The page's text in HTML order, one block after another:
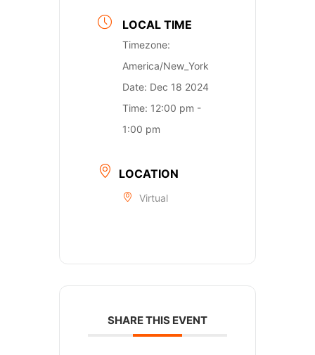
LOCAL TIME
Timezone:
America/New_York
Date: Dec 18 2024
Time: 12:00 pm -
1:00 pm
LOCATION
Virtual
SHARE THIS EVENT